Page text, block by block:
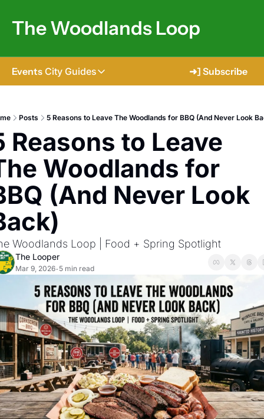
The Woodlands Loop
Events City Guides
City Guides
The Woodlands
Shenandoah
Spring
Conroe
➜] Subscribe
Posts 5 Reasons to Leave The Woodlands for BBQ (And Never Look
Reasons to Leave
Woodlands for
(And Never Look
Woodlands Loop | Food + Spring Spotlight
The Looper
Mar 9, 2026• 5 min read